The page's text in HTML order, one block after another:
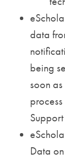
data
being
soon
Data